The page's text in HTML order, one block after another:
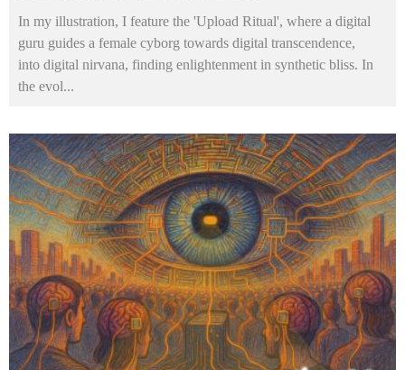
In my illustration, I feature the 'Upload Ritual', where a digital
guru guides a female cyborg towards digital transcendence,
into digital nirvana, finding enlightenment in synthetic bliss. In
the evol...